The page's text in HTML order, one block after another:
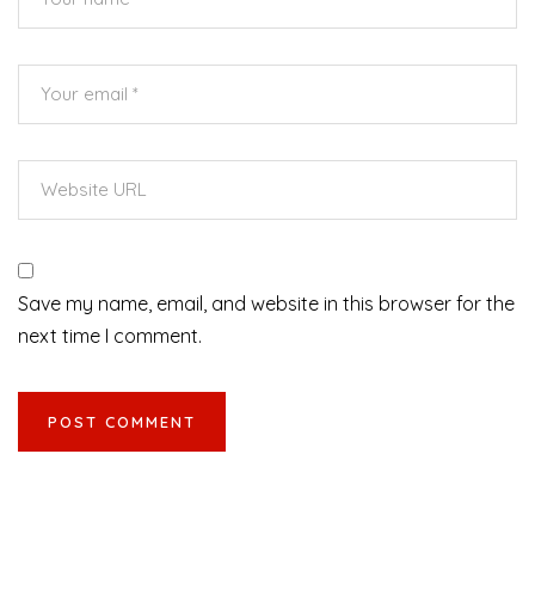
Save my name, email, and website in this browser for the
next time I comment.